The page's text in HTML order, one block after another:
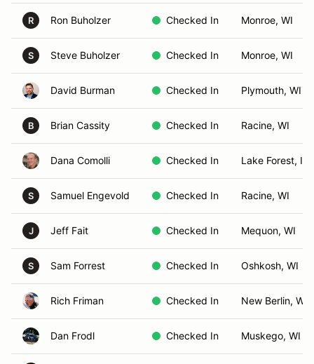
R Ron Buholzer Checked In Monroe, WI
S Steve Buholzer Checked In Monroe, WI
David Burman Checked In Plymouth, WI
B Brian Cassity Checked In Racine, WI
Dana Comolli Checked In Lake Forest, IL
S Samuel Engevold Checked In Racine, WI
J Jeff Fait Checked In Mequon, WI
S Sam Forrest Checked In Oshkosh, WI
Rich Friman Checked In New Berlin, WI
Dan Frodl Checked In Muskego, WI